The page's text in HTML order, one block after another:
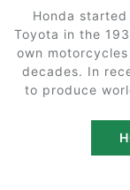
Honda
Toyota in the
own
decades. In
to produce